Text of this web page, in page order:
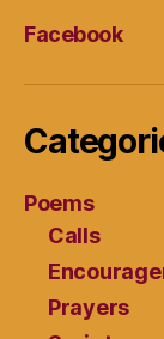
Facebook
Poems
Calls
Prayers